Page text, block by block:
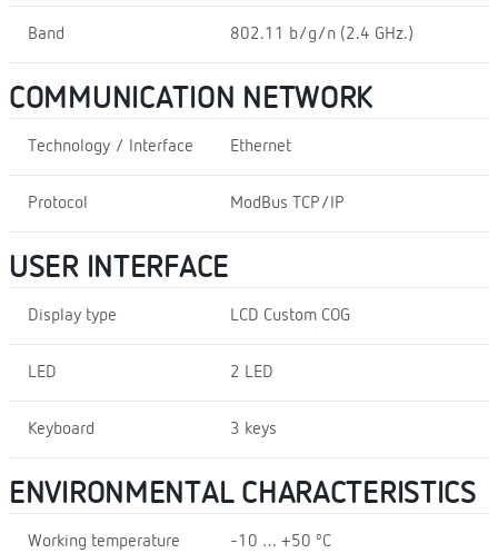
Band 802.11 b/g/n (2.4 GHz.)
COMMUNICATION NETWORK
Technology / Interface Ethernet
Protocol ModBus TCP/IP
USER INTERFACE
Display type LCD Custom COG
LED 2 LED
Keyboard 3 keys
ENVIRONMENTAL CHARACTERISTICS
Working temperature -10 … +50 ºC